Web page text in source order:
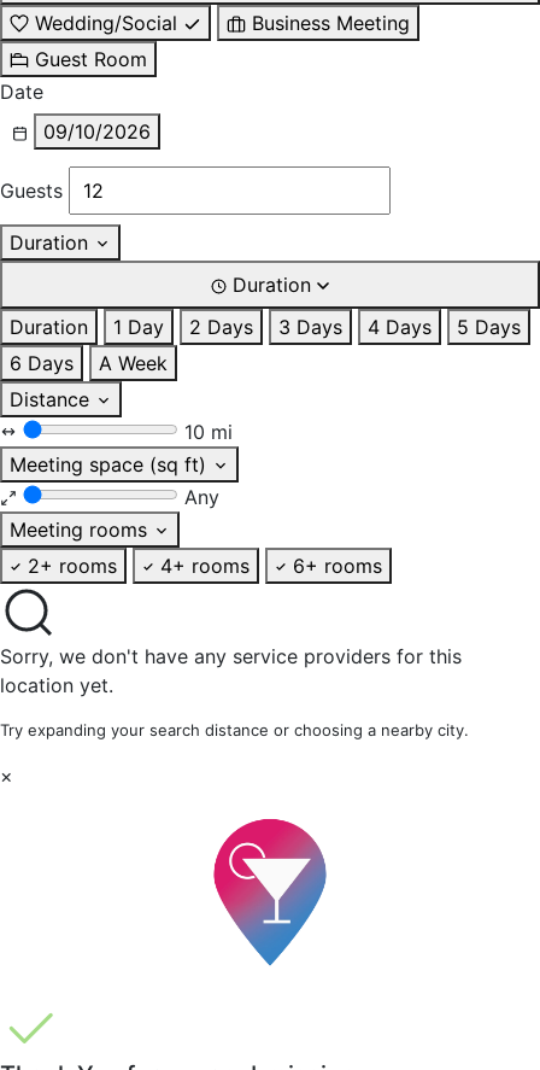
Wedding/Social
Business Meeting
Guest Room
Date
09/10/2026
Guests
Duration
Duration
Duration
1 Day 2 Days 3 Days 4 Days
5 Days
6 Days
A Week
Distance
10 mi
Meeting space (sq ft)
Any
Meeting rooms
2+ rooms
4+ rooms 6+ rooms
Sorry, we don't have any service providers for this
location yet.
Try expanding your search distance or choosing a nearby city.
×